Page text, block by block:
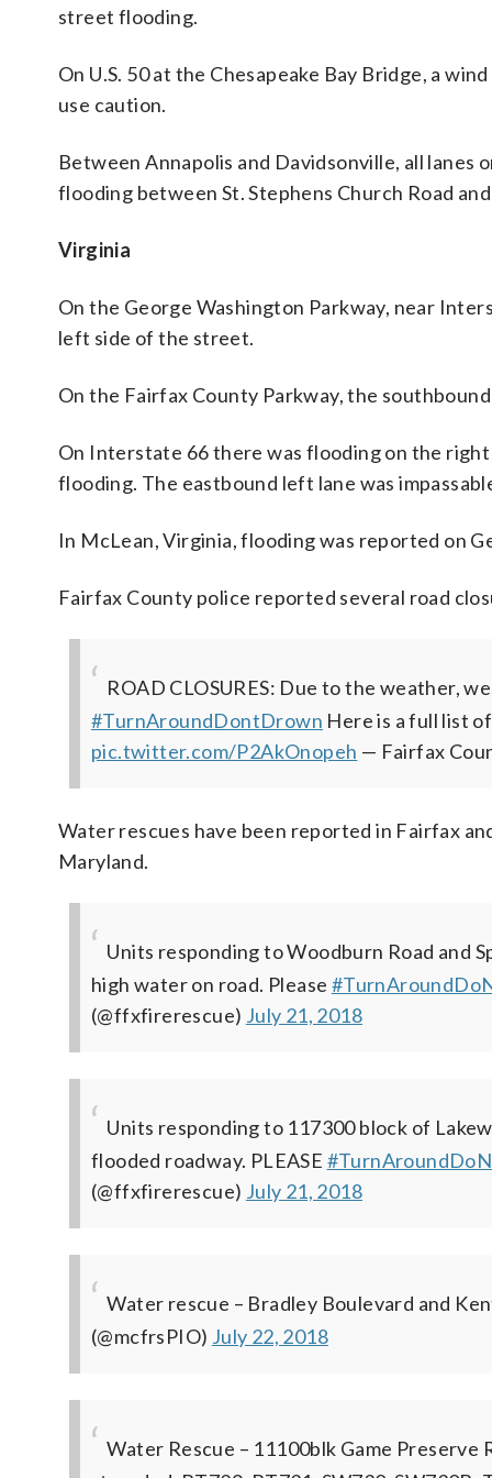
street flooding.
On U.S. 50 at the Chesapeake Bay Bridge, a
use caution.
Between Annapolis and Davidsonville, all
flooding between St. Stephens Church Road
Virginia
On the George Washington Parkway, near
left side of the street.
On the Fairfax County Parkway, the
On Interstate 66 there was flooding on the
flooding. The eastbound left lane was
In McLean, Virginia, flooding was reported on
Fairfax County police reported several road
ROAD CLOSURES: Due to the weather,
#TurnAroundDontDrown Here is a full list
pic.twitter.com/P2AkOnopeh — Fairfax
Water rescues have been reported in Fairfax
Maryland.
Units responding to Woodburn Road and
high water on road. Please
(@ffxfirerescue) July 21, 2018
Units responding to 117300 block of
flooded roadway. PLEASE
(@ffxfirerescue) July 21, 2018
Water rescue – Bradley Boulevard and
(@mcfrsPIO) July 22, 2018
Water Rescue – 11100blk Game